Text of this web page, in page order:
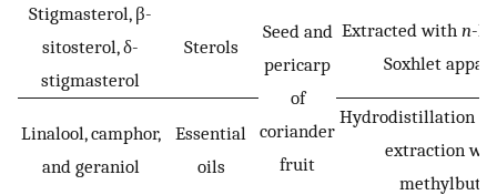
Stigmasterol, β-
sitosterol, δ-
stigmasterol
Sterols
Seed and
pericarp
of
coriander
fruit
Extracted with n-
Soxhlet
Linalool, camphor,
and geraniol
Essential
oils
Hydrodistillation
extraction